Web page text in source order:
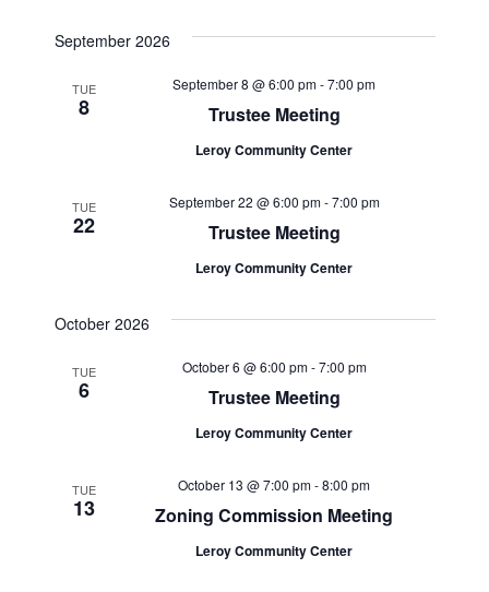
September 2026
TUE
8 Trustee Meeting
September 8 @ 6:00 pm-7:00 pm
Leroy Community Center
TUE
22 Trustee Meeting
September 22 @ 6:00 pm-7:00 pm
Leroy Community Center
October 2026
TUE
6 Trustee Meeting
October 6 @ 6:00 pm-7:00 pm
Leroy Community Center
TUE
13 Zoning Commission Meeting
October 13 @ 7:00 pm-8:00 pm
Leroy Community Center